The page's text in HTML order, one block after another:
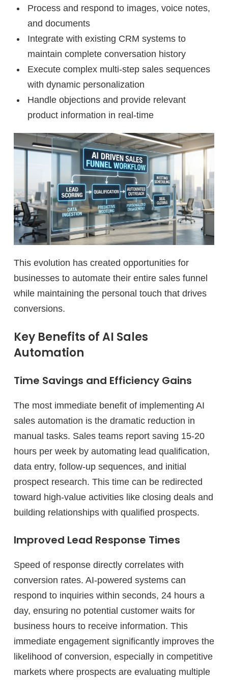
Process and respond to images, voice notes,
and documents
Integrate with existing CRM systems to
maintain complete conversation history
Execute complex multi-step sales sequences
with dynamic personalization
Handle objections and provide relevant
product information in real-time
This evolution has created opportunities for
businesses to automate their entire sales funnel
while maintaining the personal touch that drives
conversions.
Key Benefits of AI Sales
Automation
Time Savings and Efficiency Gains
The most immediate benefit of implementing AI
sales automation is the dramatic reduction in
manual tasks. Sales teams report saving 15-20
hours per week by automating lead qualification,
data entry, follow-up sequences, and initial
prospect research. This time can be redirected
toward high-value activities like closing deals and
building relationships with qualified prospects.
Improved Lead Response Times
Speed of response directly correlates with
conversion rates. AI-powered systems can
respond to inquiries within seconds, 24 hours a
day, ensuring no potential customer waits for
business hours to receive information. This
immediate engagement significantly improves the
likelihood of conversion, especially in competitive
markets where prospects are evaluating multiple